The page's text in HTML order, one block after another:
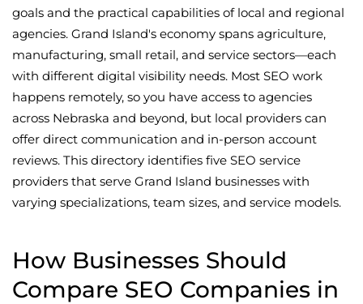
goals and the practical capabilities of local and regional
agencies. Grand Island's economy spans agriculture,
manufacturing, small retail, and service sectors—each
with different digital visibility needs. Most SEO work
happens remotely, so you have access to agencies
across Nebraska and beyond, but local providers can
offer direct communication and in-person account
reviews. This directory identifies five SEO service
providers that serve Grand Island businesses with
varying specializations, team sizes, and service models.
How Businesses Should
Compare SEO Companies in